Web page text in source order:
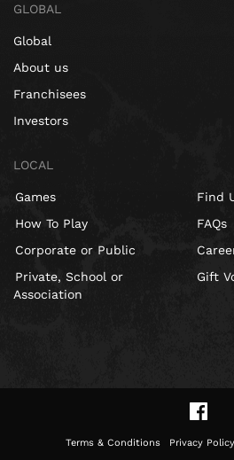
GLOBAL
Global
About us
Franchisees
Investors
LOCAL
Games
How To Play
Corporate or Public
Private, School or
Association
Find
FAQs
Gift
Terms & Conditions Privacy Policy